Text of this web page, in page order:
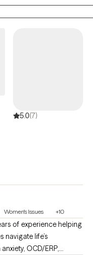
5.0(7)
Women's Issues +10
of experience helping
navigate life’s
OCD/ERP,